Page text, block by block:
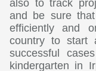
also to track
and be sure
efficiently and
country to start
successful
kindergarten in